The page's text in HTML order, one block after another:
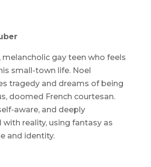
melancholic gay teen who feels
small-town life. Noel
tragedy and dreams of being
doomed French courtesan.
aware, and deeply
reality, using fantasy as
and identity.